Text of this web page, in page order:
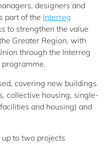
designers and
part of the Interreg
to strengthen the value
Greater Region, with
through the Interreg
covering new buildings
collective housing, single-
and housing) and
to two projects